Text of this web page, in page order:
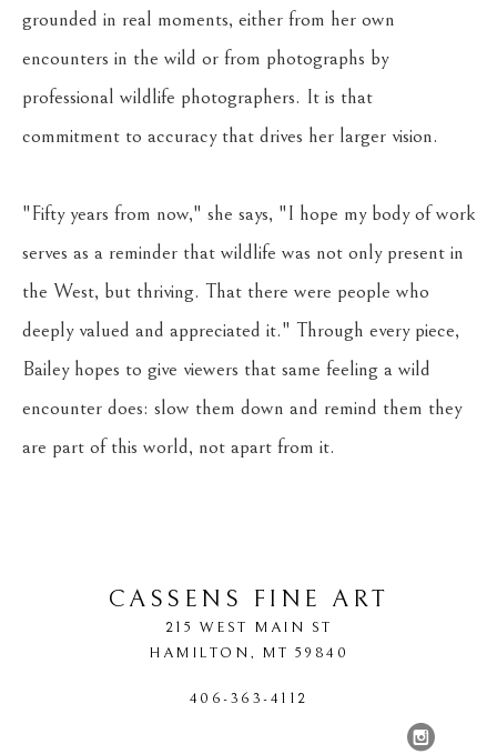
grounded in real moments, either from her own
encounters in the wild or from photographs by
professional wildlife photographers. It is that
commitment to accuracy that drives her larger vision.
"Fifty years from now," she says, "I hope my body of work
serves as a reminder that wildlife was not only present in
the West, but thriving. That there were people who
deeply valued and appreciated it." Through every piece,
Bailey hopes to give viewers that same feeling a wild
encounter does: slow them down and remind them they
are part of this world, not apart from it.
CASSENS FINE ART
215 WEST MAIN ST
HAMILTON, MT 59840
406-363-4112